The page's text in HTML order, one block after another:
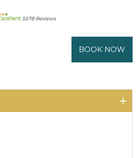
5578 Reviews
BOOK NOW